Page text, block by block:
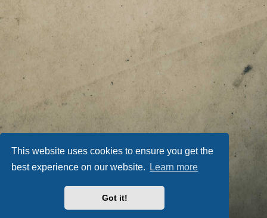
This website uses cookies to ensure you get the
best experience on our website.
Learn more
Got it!